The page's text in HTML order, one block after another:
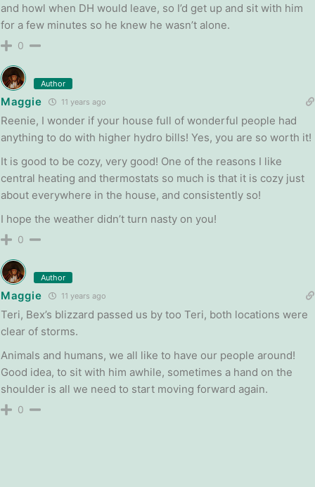
and howl when DH would leave, so I’d get up and sit with him
for a few minutes so he knew he wasn’t alone.
0
Author
Maggie 11 years ago
Reenie, I wonder if your house full of wonderful people had
anything to do with higher hydro bills! Yes, you are so worth it!
It is good to be cozy, very good! One of the reasons I like
central heating and thermostats so much is that it is cozy just
about everywhere in the house, and consistently so!
I hope the weather didn’t turn nasty on you!
0
Author
Maggie 11 years ago
Teri, Bex’s blizzard passed us by too Teri, both locations were
clear of storms.
Animals and humans, we all like to have our people around!
Good idea, to sit with him awhile, sometimes a hand on the
shoulder is all we need to start moving forward again.
0